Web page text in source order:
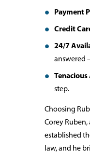
Payment
Credit
24/7
answered
step.
Choosing
Corey
established
law, and he